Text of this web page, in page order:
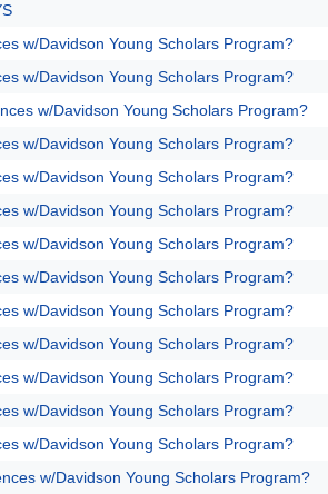
w/Davidson Young Scholars Program?
w/Davidson Young Scholars Program?
w/Davidson Young Scholars Program?
w/Davidson Young Scholars Program?
w/Davidson Young Scholars Program?
w/Davidson Young Scholars Program?
w/Davidson Young Scholars Program?
w/Davidson Young Scholars Program?
w/Davidson Young Scholars Program?
w/Davidson Young Scholars Program?
w/Davidson Young Scholars Program?
w/Davidson Young Scholars Program?
w/Davidson Young Scholars Program?
w/Davidson Young Scholars Program?